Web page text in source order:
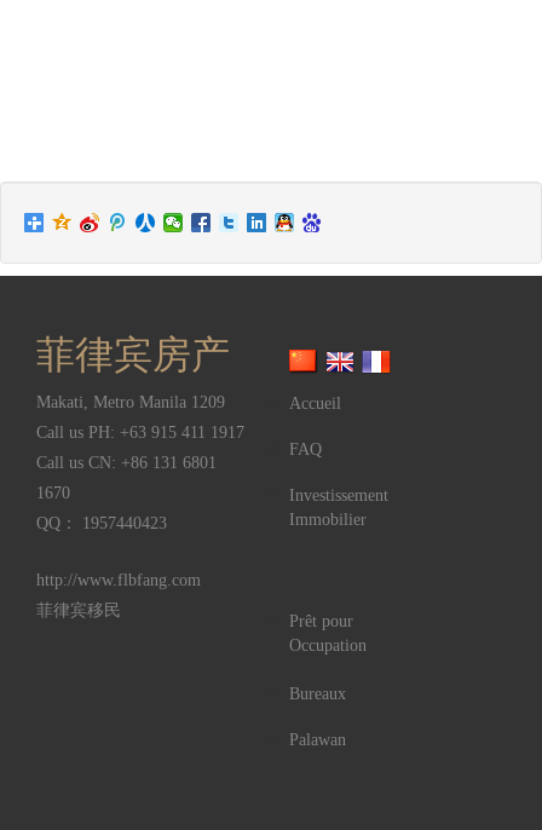
菲律宾房产
Makati, Metro Manila 1209
Call us PH: +63 915 411 1917
Call us CN: +86 131 6801
1670
QQ： 1957440423
http://www.flbfang.com
菲律宾移民
Accueil
FAQ
Investissement
Immobilier
Prêt pour
Occupation
Bureaux
Palawan